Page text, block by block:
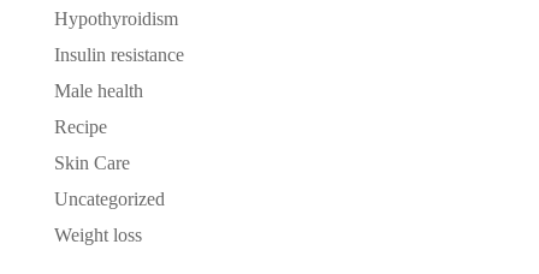
Hypothyroidism
Insulin resistance
Male health
Recipe
Skin Care
Uncategorized
Weight loss